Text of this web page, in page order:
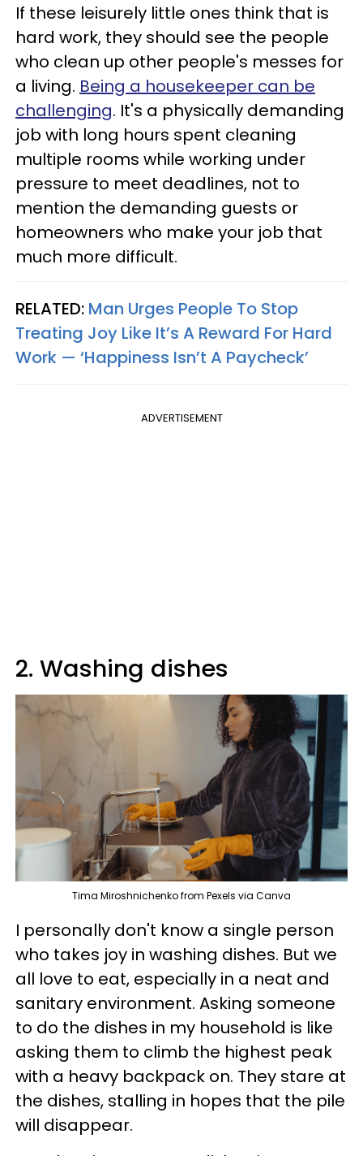
If these leisurely little ones think that is
hard work, they should see the people
who clean up other people's messes for
a living. Being a housekeeper can be
challenging. It's a physically demanding
job with long hours spent cleaning
multiple rooms while working under
pressure to meet deadlines, not to
mention the demanding guests or
homeowners who make your job that
much more difficult.
RELATED: Man Urges People To Stop
Treating Joy Like It’s A Reward For Hard
Work — ‘Happiness Isn’t A Paycheck’
ADVERTISEMENT
2. Washing dishes
Tima Miroshnichenko from Pexels via Canva
I personally don't know a single person
who takes joy in washing dishes. But we
all love to eat, especially in a neat and
sanitary environment. Asking someone
to do the dishes in my household is like
asking them to climb the highest peak
with a heavy backpack on. They stare at
the dishes, stalling in hopes that the pile
will disappear.